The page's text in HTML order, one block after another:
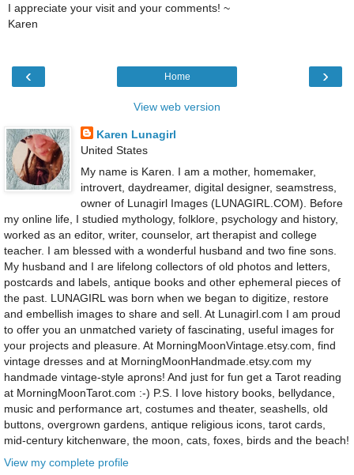
I appreciate your visit and your comments! ~
Karen
‹ ›
Home
View web version
Karen Lunagirl
United States
My name is Karen. I am a mother, homemaker,
introvert, daydreamer, digital designer, seamstress,
owner of Lunagirl Images (LUNAGIRL.COM). Before
my online life, I studied mythology, folklore, psychology and history,
worked as an editor, writer, counselor, art therapist and college
teacher. I am blessed with a wonderful husband and two fine sons.
My husband and I are lifelong collectors of old photos and letters,
postcards and labels, antique books and other ephemeral pieces of
the past. LUNAGIRL was born when we began to digitize, restore
and embellish images to share and sell. At Lunagirl.com I am proud
to offer you an unmatched variety of fascinating, useful images for
your projects and pleasure. At MorningMoonVintage.etsy.com, find
vintage dresses and at MorningMoonHandmade.etsy.com my
handmade vintage-style aprons! And just for fun get a Tarot reading
at MorningMoonTarot.com :-) P.S. I love history books, bellydance,
music and performance art, costumes and theater, seashells, old
buttons, overgrown gardens, antique religious icons, tarot cards,
mid-century kitchenware, the moon, cats, foxes, birds and the beach!
View my complete profile